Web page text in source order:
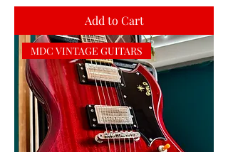
Add to Cart
MDC VINTAGE GUITARS